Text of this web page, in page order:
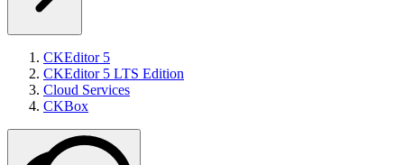
CKEditor 5
CKEditor 5 LTS Edition
Cloud Services
CKBox